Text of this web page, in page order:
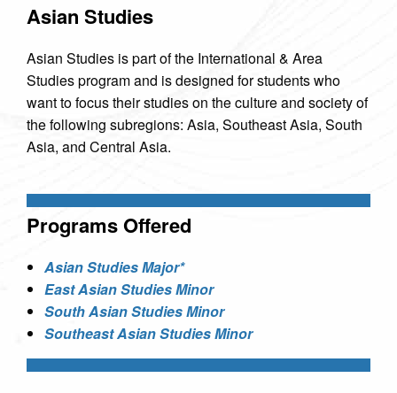
Asian Studies
Asian Studies is part of the International & Area
Studies program and is designed for students who
want to focus their studies on the culture and society of
the following subregions: Asia, Southeast Asia, South
Asia, and Central Asia.
Programs Offered
Asian Studies Major*
East Asian Studies Minor
South Asian Studies Minor
Southeast Asian Studies Minor